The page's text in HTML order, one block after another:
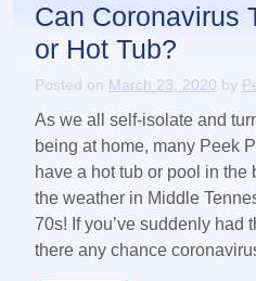
Can Coronavirus
or Hot Tub?
Posted on March 23, 2020 by
As we all self-isolate and
being at home, many Peek
have a hot tub or pool in
the weather in Middle
70s! If you’ve suddenly had
there any chance